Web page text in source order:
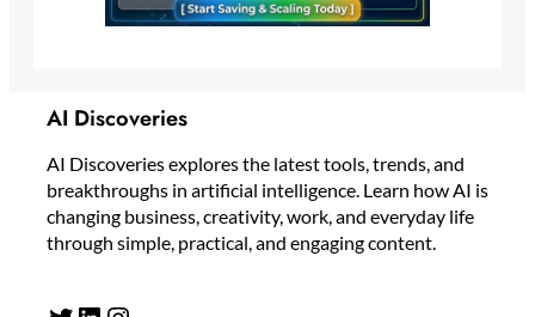
AI Discoveries
AI Discoveries explores the latest tools, trends, and
breakthroughs in artificial intelligence. Learn how AI is
changing business, creativity, work, and everyday life
through simple, practical, and engaging content.